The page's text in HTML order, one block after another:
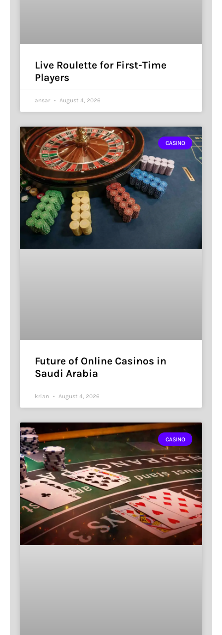
Live Roulette for First-Time
Players
ansar August 4, 2026
CASINO
Future of Online Casinos in
Saudi Arabia
krian August 4, 2026
CASINO